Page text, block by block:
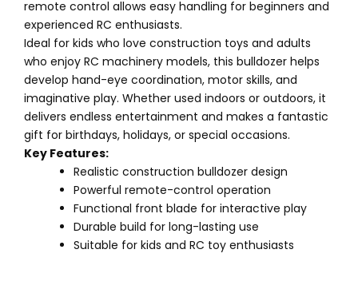
remote control allows easy handling for beginners and
experienced RC enthusiasts.
Ideal for kids who love construction toys and adults
who enjoy RC machinery models, this bulldozer helps
develop hand-eye coordination, motor skills, and
imaginative play. Whether used indoors or outdoors, it
delivers endless entertainment and makes a fantastic
gift for birthdays, holidays, or special occasions.
Key Features:
Realistic construction bulldozer design
Powerful remote-control operation
Functional front blade for interactive play
Durable build for long-lasting use
Suitable for kids and RC toy enthusiasts